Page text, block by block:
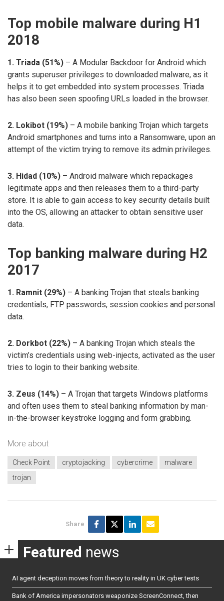
Top mobile malware during H1
2018
1. Triada (51%) – A Modular Backdoor for Android which
grants superuser privileges to downloaded malware, as it
helps it to get embedded into system processes. Triada
has also been seen spoofing URLs loaded in the browser.
2. Lokibot (19%) – A mobile banking Trojan which targets
Android smartphones and turns into a Ransomware, upon an
attempt of the victim trying to remove its admin privileges.
3. Hidad (10%) – Android malware which repackages
legitimate apps and then releases them to a third-party
store. It is able to gain access to key security details built
into the OS, allowing an attacker to obtain sensitive user
data.
Top banking malware during H2
2017
1. Ramnit (29%) – A banking Trojan that steals banking
credentials, FTP passwords, session cookies and personal
data.
2. Dorkbot (22%) – A banking Trojan which steals the
victim’s credentials using web-injects, activated as the user
tries to login to their banking website.
3. Zeus (14%) – A Trojan that targets Windows platforms
and often uses them to steal banking information by man-
in-the-browser keystroke logging and form grabbing.
More about
Check Point cryptojacking cybercrime
malware
trojan
Share
Featured news
AI agent deception moves from theory to reality in UK cyber tests
Bank of America impersonators weaponize ScreenConnect, then